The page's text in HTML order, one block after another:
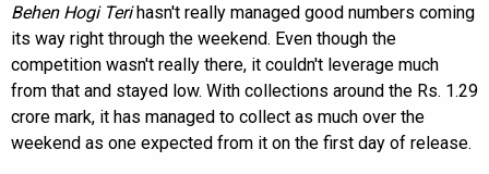
Behen Hogi Terihasn't really managed good numbers coming
its way right through the weekend. Even though the
competition wasn't really there, it couldn't leverage much
from that and stayed low. With collections around the Rs. 1.29
crore mark, it has managed to collect as much over the
weekend as one expected from it on the first day of release.